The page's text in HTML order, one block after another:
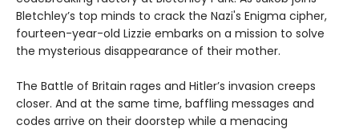
Bletchley’s top minds to crack the Nazi's Enigma cipher,
fourteen-year-old Lizzie embarks on a mission to solve
the mysterious disappearance of their mother.
The Battle of Britain rages and Hitler’s invasion creeps
closer. And at the same time, baffling messages and
codes arrive on their doorstep while a menacing